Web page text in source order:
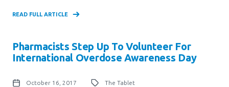
READ FULL ARTICLE
Pharmacists Step Up To Volunteer For
International Overdose Awareness Day
October 16, 2017 The Tablet